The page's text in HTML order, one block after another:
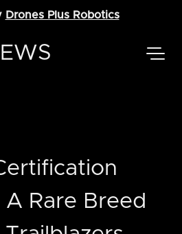
Drones Plus Robotics
Rare Breed